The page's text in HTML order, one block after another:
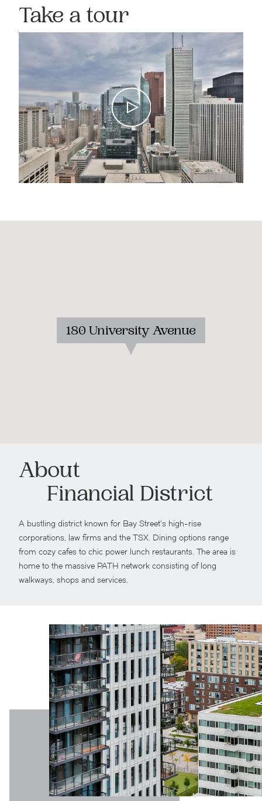
Take a tour
180 University Avenue
About
Financial District
A bustling district known for Bay Street’s high-rise
corporations, law firms and the TSX. Dining options range
from cozy cafes to chic power lunch restaurants. The area is
home to the massive PATH network consisting of long
walkways, shops and services.